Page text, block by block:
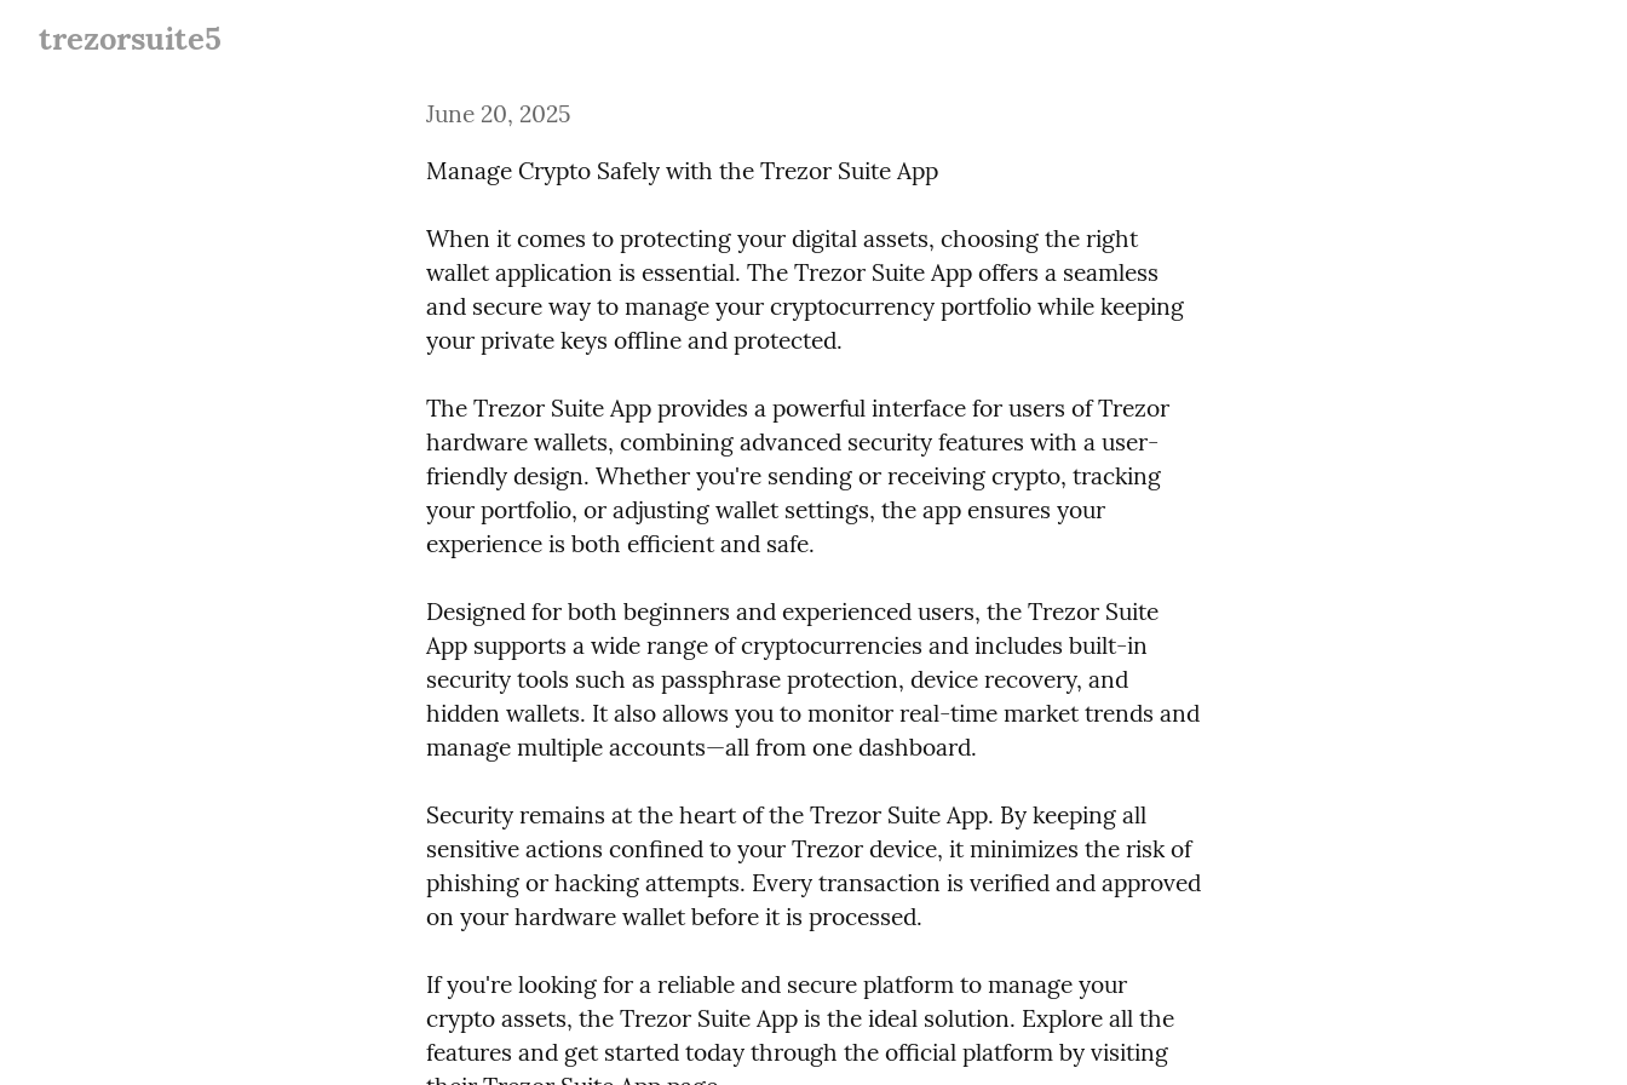
trezorsuite5
June 20, 2025
Manage Crypto Safely with the Trezor Suite App
When it comes to protecting your digital assets, choosing the right
wallet application is essential. The Trezor Suite App offers a seamless
and secure way to manage your cryptocurrency portfolio while keeping
your private keys offline and protected.
The Trezor Suite App provides a powerful interface for users of Trezor
hardware wallets, combining advanced security features with a user-
friendly design. Whether you're sending or receiving crypto, tracking
your portfolio, or adjusting wallet settings, the app ensures your
experience is both efficient and safe.
Designed for both beginners and experienced users, the Trezor Suite
App supports a wide range of cryptocurrencies and includes built-in
security tools such as passphrase protection, device recovery, and
hidden wallets. It also allows you to monitor real-time market trends and
manage multiple accounts—all from one dashboard.
Security remains at the heart of the Trezor Suite App. By keeping all
sensitive actions confined to your Trezor device, it minimizes the risk of
phishing or hacking attempts. Every transaction is verified and approved
on your hardware wallet before it is processed.
If you're looking for a reliable and secure platform to manage your
crypto assets, the Trezor Suite App is the ideal solution. Explore all the
features and get started today through the official platform by visiting